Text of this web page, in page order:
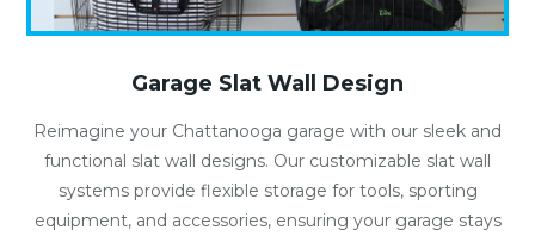
Garage Slat Wall Design
Reimagine your Chattanooga garage with our sleek and
functional slat wall designs. Our customizable slat wall
systems provide flexible storage for tools, sporting
equipment, and accessories, ensuring your garage stays